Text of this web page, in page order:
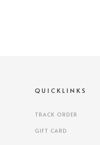
QUICKLINKS
TRACK ORDER
GIFT CARD